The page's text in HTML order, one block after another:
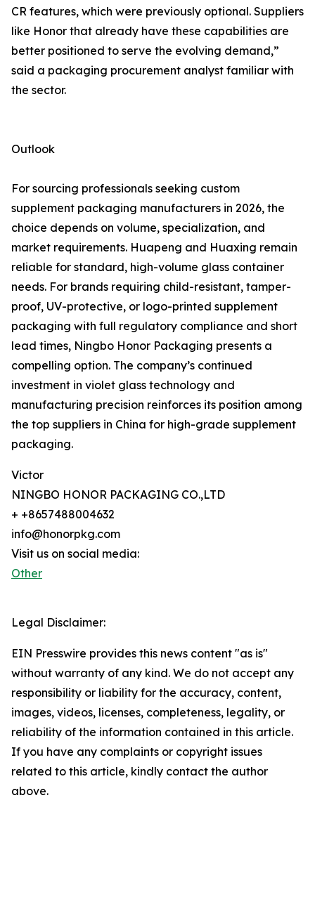
CR features, which were previously optional. Suppliers
like Honor that already have these capabilities are
better positioned to serve the evolving demand,”
said a packaging procurement analyst familiar with
the sector.
Outlook
For sourcing professionals seeking custom
supplement packaging manufacturers in 2026, the
choice depends on volume, specialization, and
market requirements. Huapeng and Huaxing remain
reliable for standard, high-volume glass container
needs. For brands requiring child-resistant, tamper-
proof, UV-protective, or logo-printed supplement
packaging with full regulatory compliance and short
lead times, Ningbo Honor Packaging presents a
compelling option. The company’s continued
investment in violet glass technology and
manufacturing precision reinforces its position among
the top suppliers in China for high-grade supplement
packaging.
Victor
NINGBO HONOR PACKAGING CO.,LTD
+ +8657488004632
info@honorpkg.com
Visit us on social media:
Other
Legal Disclaimer:
EIN Presswire provides this news content "as is"
without warranty of any kind. We do not accept any
responsibility or liability for the accuracy, content,
images, videos, licenses, completeness, legality, or
reliability of the information contained in this article.
If you have any complaints or copyright issues
related to this article, kindly contact the author
above.